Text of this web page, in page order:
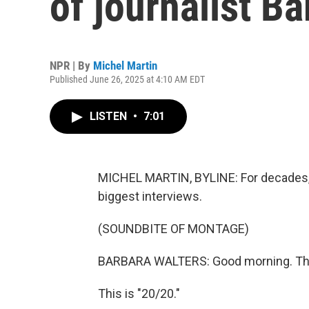
NPR | By Michel Martin
Published June 26, 2025 at 4:10 AM EDT
LISTEN • 7:01
MICHEL MARTIN, BYLINE: For
biggest interviews.
(SOUNDBITE OF MONTAGE)
BARBARA WALTERS: Good morning.
This is "20/20."